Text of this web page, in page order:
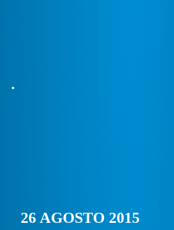
26 AGOSTO 2015